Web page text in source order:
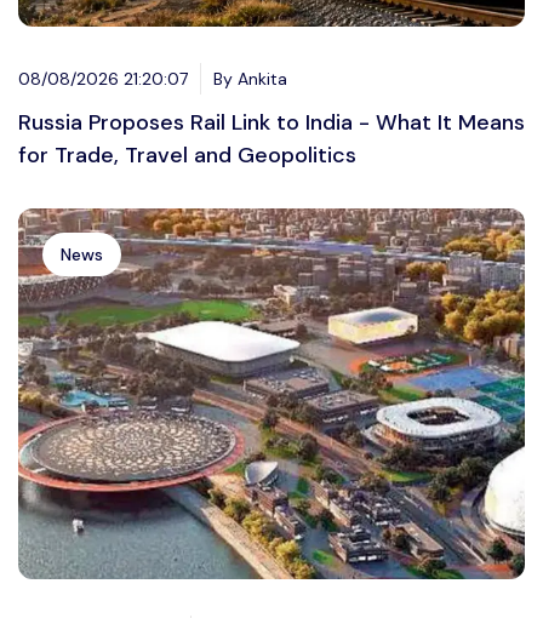
08/08/2026 21:20:07 By Ankita
Russia Proposes Rail Link to India - What It Means
for Trade, Travel and Geopolitics
News